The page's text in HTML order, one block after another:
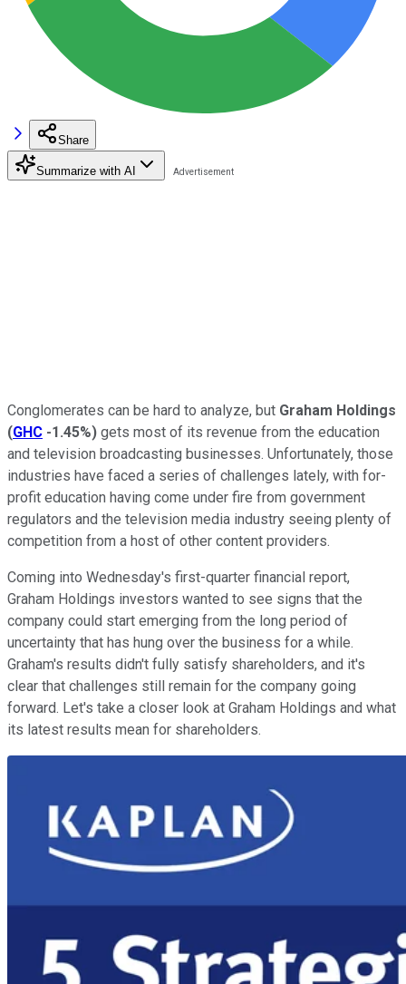
Share
Summarize with AI
Conglomerates can be hard to analyze, but Graham Holdings
(GHC -1.45%) gets most of its revenue from the education
and television broadcasting businesses. Unfortunately, those
industries have faced a series of challenges lately, with for-
profit education having come under fire from government
regulators and the television media industry seeing plenty of
competition from a host of other content providers.
Coming into Wednesday's first-quarter financial report,
Graham Holdings investors wanted to see signs that the
company could start emerging from the long period of
uncertainty that has hung over the business for a while.
Graham's results didn't fully satisfy shareholders, and it's
clear that challenges still remain for the company going
forward. Let's take a closer look at Graham Holdings and what
its latest results mean for shareholders.